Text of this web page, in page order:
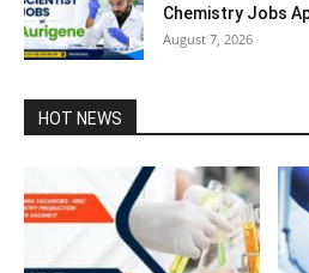
Chemistry Jobs
August 7, 2026
HOT NEWS